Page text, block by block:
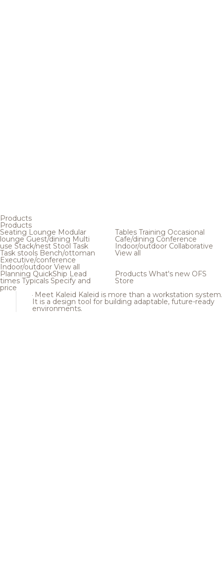
Products
Products
Seating Lounge Modular
loungeGuest/dining Multi
use Stack/nest Stool Task
Task stools Bench/ottoman
Executive/conference
Indoor/outdoor View all
Tables Training Occasional
Cafe/dining Conference
Indoor/outdoor Collaborative
View all
Planning QuickShip Lead
times Typicals Specify and
price
Products What's new OFS
Store
Meet Kaleid Kaleid is more than a workstation system.
It is a design tool for building adaptable, future-ready
environments.